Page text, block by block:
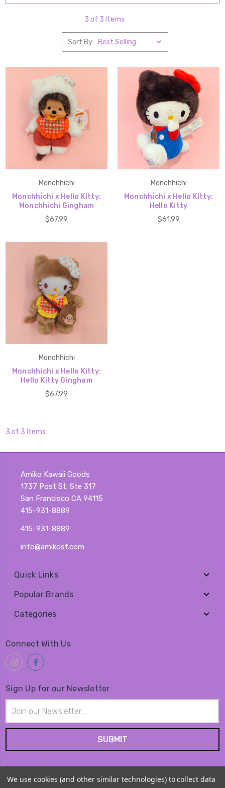
3 of 3 Items
Sort By:
Monchhichi
Monchhichi x Hello Kitty:
Monchhichi Gingham
$67.99
Monchhichi
Monchhichi x Hello Kitty:
Hello Kitty
$61.99
Monchhichi
Monchhichi x Hello Kitty:
Hello Kitty Gingham
$67.99
3 of 3 Items
Amiko Kawaii Goods
1737 Post St. Ste 317
San Francisco CA 94115
415-931-8889
415-931-8889
info@amikosf.com
Quick Links
Popular Brands
Categories
Connect With Us
Sign Up for our Newsletter
Address
Payment Method
We use cookies (and other similar technologies) to collect data